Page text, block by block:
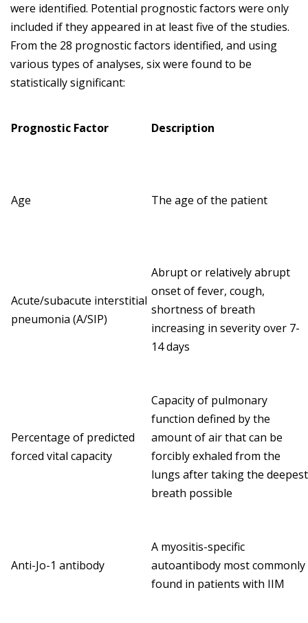
were identified. Potential prognostic factors were only
included if they appeared in at least five of the studies.
From the 28 prognostic factors identified, and using
various types of analyses, six were found to be
statistically significant:
Prognostic Factor Description
Age The age of the patient
Acute/subacute interstitial
pneumonia (A/SIP)
Abrupt or relatively abrupt
onset of fever, cough,
shortness of breath
increasing in severity over 7-
14 days
Percentage of predicted
forced vital capacity
Capacity of pulmonary
function defined by the
amount of air that can be
forcibly exhaled from the
lungs after taking the deepest
breath possible
Anti-Jo-1 antibody
A myositis-specific
autoantibody most commonly
found in patients with IIM